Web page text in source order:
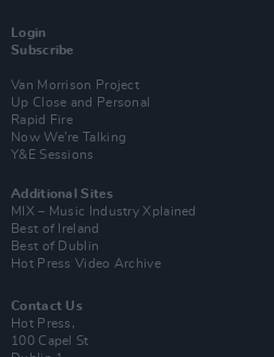
Login
Subscribe
Van Morrison Project
Up Close and Personal
Rapid Fire
Now We’re Talking
Y&E Sessions
Additional Sites
MIX – Music Industry Xplained
Best of Ireland
Best of Dublin
Hot Press Video Archive
Contact Us
Hot Press,
100 Capel St